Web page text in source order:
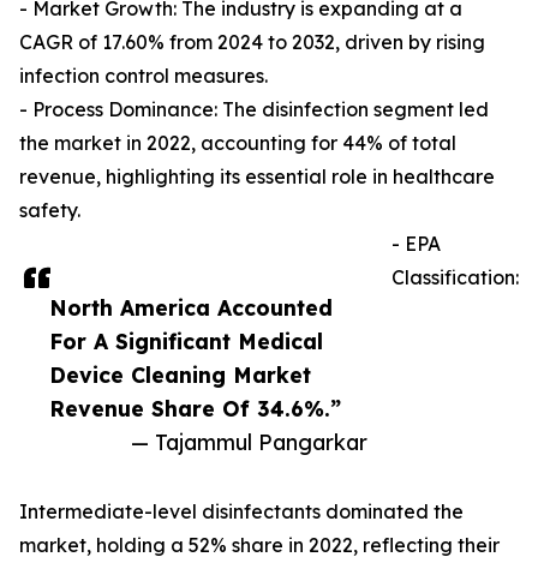
North America Accounted
For A Significant Medical
Device Cleaning Market
Revenue Share Of 34.6%.”
— Tajammul Pangarkar
- Market Growth: The industry is expanding at a
CAGR of 17.60% from 2024 to 2032, driven by rising
infection control measures.
- Process Dominance: The disinfection segment led
the market in 2022, accounting for 44% of total
revenue, highlighting its essential role in healthcare
safety.
- EPA
Classification:
Intermediate-level disinfectants dominated the
market, holding a 52% share in 2022, reflecting their